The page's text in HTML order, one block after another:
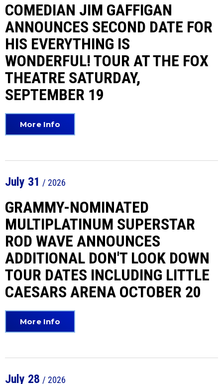
COMEDIAN JIM GAFFIGAN
ANNOUNCES SECOND DATE FOR
HIS EVERYTHING IS
WONDERFUL! TOUR AT THE FOX
THEATRE SATURDAY,
SEPTEMBER 19
More Info
July 31 / 2026
GRAMMY-NOMINATED
MULTIPLATINUM SUPERSTAR
ROD WAVE ANNOUNCES
ADDITIONAL DON'T LOOK DOWN
TOUR DATES INCLUDING LITTLE
CAESARS ARENA OCTOBER 20
More Info
July 28 / 2026